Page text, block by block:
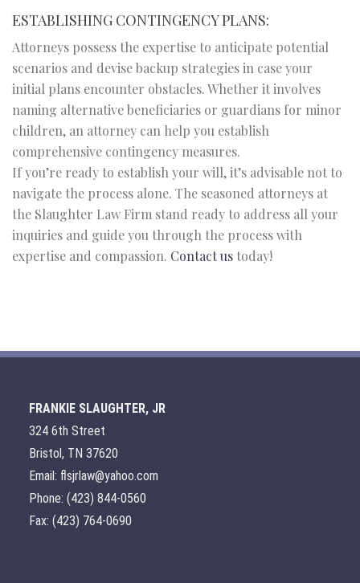
ESTABLISHING CONTINGENCY PLANS:
Attorneys possess the expertise to anticipate potential
scenarios and devise backup strategies in case your
initial plans encounter obstacles. Whether it involves
naming alternative beneficiaries or guardians for minor
children, an attorney can help you establish
comprehensive contingency measures.
If you’re ready to establish your will, it’s advisable not to
navigate the process alone. The seasoned attorneys at
the Slaughter Law Firm stand ready to address all your
inquiries and guide you through the process with
expertise and compassion. Contact ustoday!
FRANKIE SLAUGHTER, JR
324 6th Street
Bristol, TN 37620
Email: flsjrlaw@yahoo.com
Phone: (423) 844-0560
Fax: (423) 764-0690